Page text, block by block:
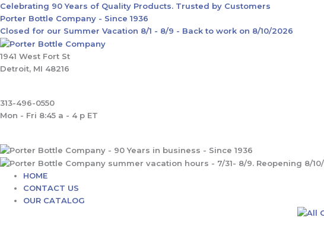
Skip
to
content
Celebrating 90 Years of Quality Products. Trusted by Customers
Porter Bottle Company - Since 1936
Closed for our Summer Vacation 8/1 - 8/9 - Back to work on 8/10/2026
1941 West Fort St
Detroit, MI 48216
313-496-0550
Mon - Fri 8:45 a - 4 p ET
Main
Menu
HOME
CONTACT US
OUR CATALOG